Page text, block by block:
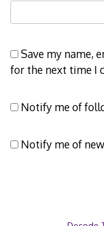
Save my name,
for the next time I
Notify me of
Notify me of